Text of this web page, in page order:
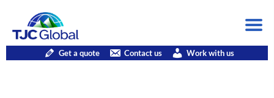
Get a quote Contact us Work with us